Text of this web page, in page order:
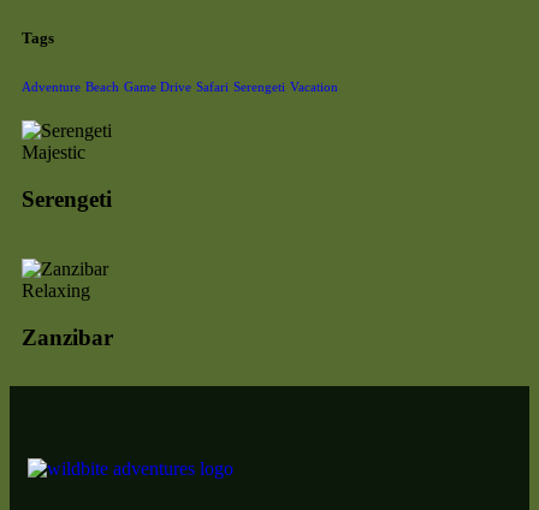
Tags
Adventure Beach Game Drive Safari Serengeti Vacation
Majestic
Serengeti
Relaxing
Zanzibar